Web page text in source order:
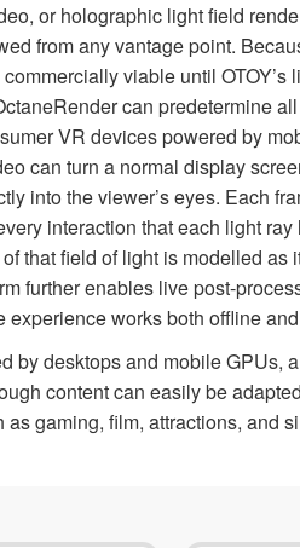
or holographic light field
from any vantage point.
viable until
can predetermine
VR devices powered by
can turn a normal display
into the viewer’s eyes. Each
interaction that each light
that field of light is modelled as
further enables live post-
works both offline
by desktops and mobile GPUs,
content can easily be
gaming, film, attractions, and